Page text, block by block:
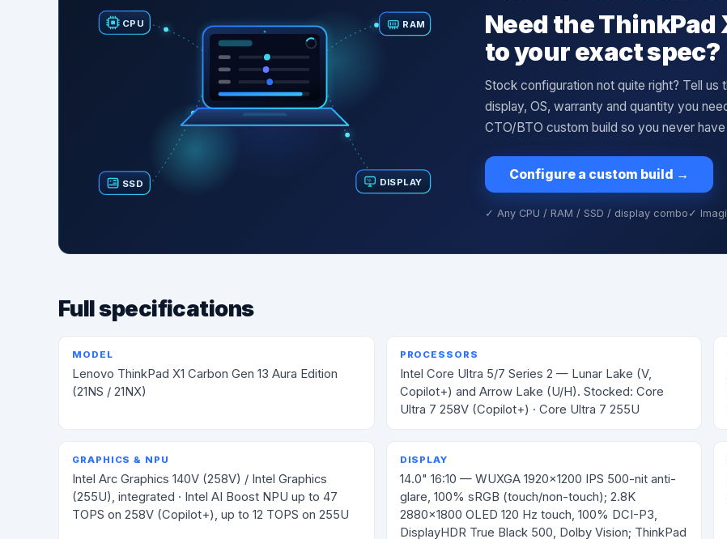
CPU RAM
SSD DISPLAY
Need theThinkPad
to your exact spec?
Stock configuration not quite right? Tell us
display, OS, warranty and quantity you
CTO/BTO custom build so you never
Configure a custom build →
✓ Any CPU / RAM / SSD / display combo ✓
Full specifications
MODEL
Lenovo ThinkPad X1 Carbon Gen 13 Aura Edition
(21NS / 21NX)
PROCESSORS
Intel Core Ultra 5/7 Series 2 — Lunar Lake (V,
Copilot+) and Arrow Lake (U/H). Stocked: Core
Ultra 7 258V (Copilot+) · Core Ultra 7 255U
GRAPHICS & NPU
Intel Arc Graphics 140V (258V) / Intel Graphics
(255U), integrated · Intel AI Boost NPU up to 47
TOPS on 258V (Copilot+), up to 12 TOPS on 255U
DISPLAY
14.0" 16:10 — WUXGA 1920×1200 IPS 500-nit anti-
glare, 100% sRGB (touch/non-touch); 2.8K
2880×1800 OLED 120 Hz touch, 100% DCI-P3,
DisplayHDR True Black 500, Dolby Vision; ThinkPad